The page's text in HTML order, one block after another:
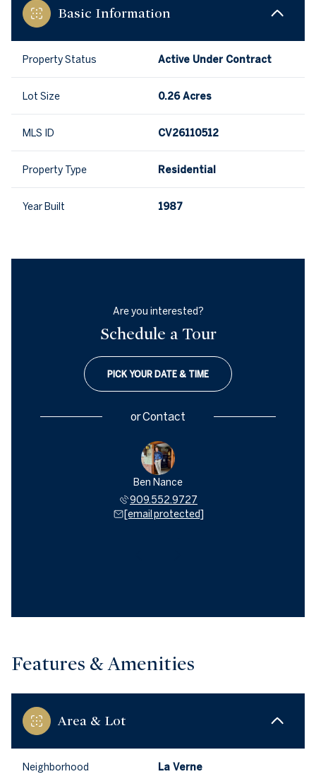
Basic Information
Property Status Active Under Contract
Lot Size 0.26 Acres
MLS ID CV26110512
Property Type Residential
Year Built 1987
Are you interested?
Schedule a Tour
PICK YOUR DATE & TIME
orContact
Ben Nance
909.552.9727
[email protected]
Features & Amenities
Area & Lot
Neighborhood La Verne